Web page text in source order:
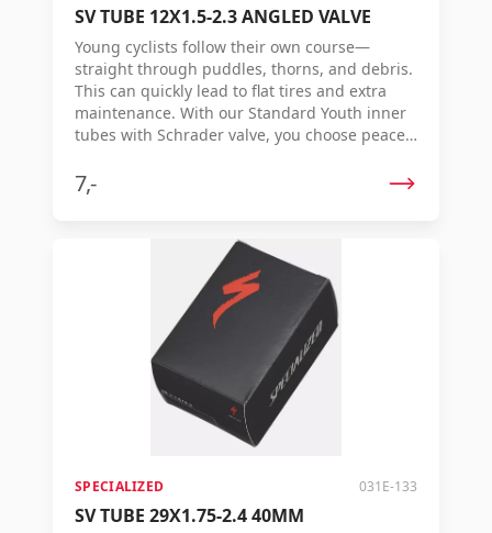
SV TUBE 12X1.5-2.3 ANGLED VALVE
Young cyclists follow their own course—
straight through puddles, thorns, and debris.
This can quickly lead to flat tires and extra
maintenance. With our Standard Youth inner
tubes with Schrader valve, you choose peace
made to withstand a beating. Thanks to the
molded production method, the inner tube
thickness, ensuring smooth rolling and extra
durability. Each inner tube is individually
vulcanized, guaranteeing quality and
strength ride after ride. Benefits: Extra strong
inner tube for children's and youth bicycles
Schrader (auto valve) Even thickness for
smooth rolling and longer lifespan Made of
durable butyl rubber Individually vulcanized
for consistent quality
7,-
SPECIALIZED 031E-133
SV TUBE 29X1.75-2.4 40MM